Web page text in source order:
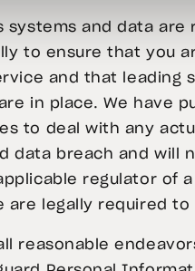
systems and data are
to ensure that you
and that leading
in place. We have
to deal with any
data breach and will
regulator of
are legally required to
reasonable